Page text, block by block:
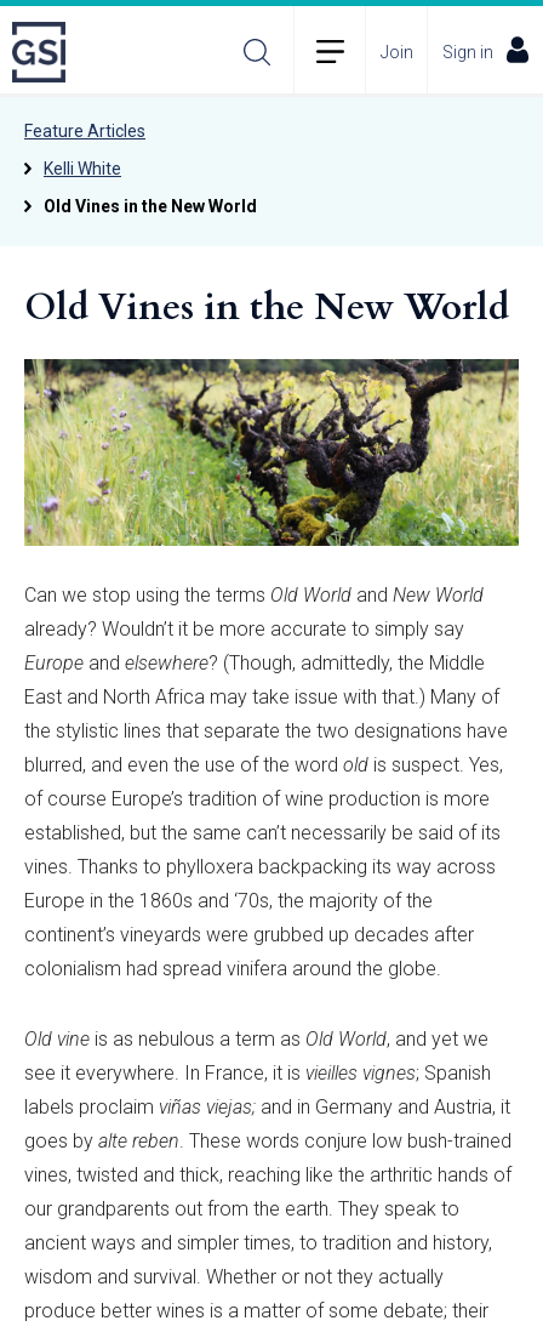
Join Sign in
Feature Articles
Kelli White
Old Vines in the New World
Old Vines in the New World
Can we stop using the terms Old World and New World
already? Wouldn’t it be more accurate to simply say
Europe and elsewhere? (Though, admittedly, the Middle
East and North Africa may take issue with that.) Many of
the stylistic lines that separate the two designations have
blurred, and even the use of the word old is suspect. Yes,
of course Europe’s tradition of wine production is more
established, but the same can’t necessarily be said of its
vines. Thanks to phylloxera backpacking its way across
Europe in the 1860s and ‘70s, the majority of the
continent’s vineyards were grubbed up decades after
colonialism had spread vinifera around the globe.
Old vine is as nebulous a term as Old World, and yet we
see it everywhere. In France, it is vieilles vignes; Spanish
labels proclaim viñas viejas; and in Germany and Austria, it
goes by alte reben. These words conjure low bush-trained
vines, twisted and thick, reaching like the arthritic hands of
our grandparents out from the earth. They speak to
ancient ways and simpler times, to tradition and history,
wisdom and survival. Whether or not they actually
produce better wines is a matter of some debate; their